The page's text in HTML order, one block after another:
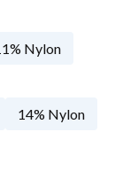
Nylon
14% Nylon